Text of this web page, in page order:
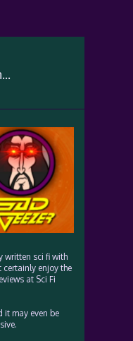
written sci fi with
enjoy the
at Sci Fi
it may even be